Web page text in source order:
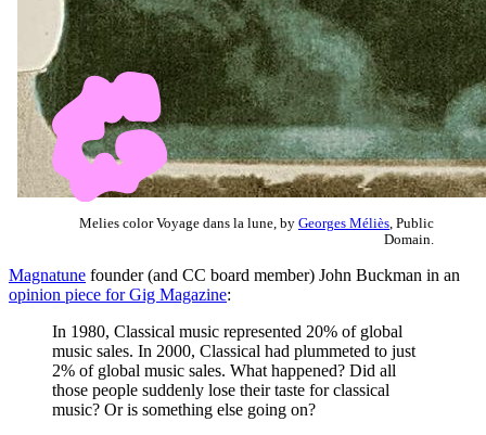
Melies color Voyage dans la lune, by Georges Méliès , Public
Domain.
Magnatune founder (and CC board member) John Buckman in an
opinion piece for Gig Magazine:
In 1980, Classical music represented 20% of global
music sales. In 2000, Classical had plummeted to just
2% of global music sales. What happened? Did all
those people suddenly lose their taste for classical
music? Or is something else going on?